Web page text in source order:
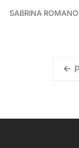
SABRINA ROMANO